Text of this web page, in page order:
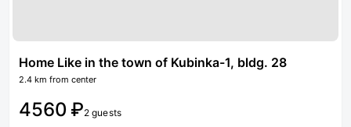
Home Like in the town of Kubinka-1, bldg. 28
2.4 km from center
4560 ₽2 guests